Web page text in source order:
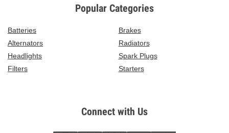
Popular Categories
Batteries
Brakes
Alternators
Radiators
Headlights
Spark Plugs
Filters
Starters
Connect with Us